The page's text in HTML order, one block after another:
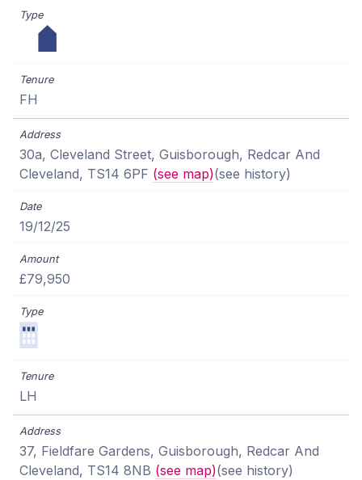
FH
30a, Cleveland Street, Guisborough, Redcar And
Cleveland, TS14 6PF (see map)(see history)
19/12/25
£79,950
LH
37, Fieldfare Gardens, Guisborough, Redcar And
Cleveland, TS14 8NB (see map)(see history)